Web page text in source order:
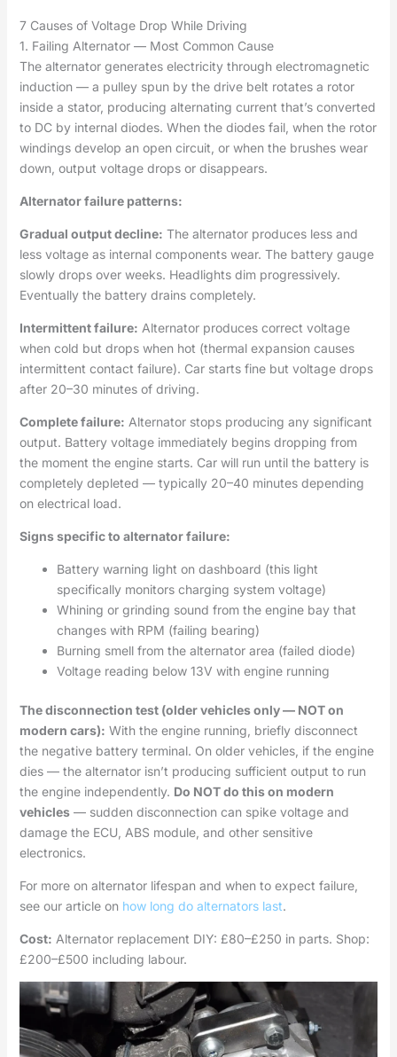
7 Causes of Voltage Drop While Driving
1. Failing Alternator — Most Common Cause
The alternator generates electricity through electromagnetic
induction — a pulley spun by the drive belt rotates a rotor
inside a stator, producing alternating current that’s converted
to DC by internal diodes. When the diodes fail, when the rotor
windings develop an open circuit, or when the brushes wear
down, output voltage drops or disappears.
Alternator failure patterns:
Gradual output decline: The alternator produces less and
less voltage as internal components wear. The battery gauge
slowly drops over weeks. Headlights dim progressively.
Eventually the battery drains completely.
Intermittent failure: Alternator produces correct voltage
when cold but drops when hot (thermal expansion causes
intermittent contact failure). Car starts fine but voltage drops
after 20–30 minutes of driving.
Complete failure: Alternator stops producing any significant
output. Battery voltage immediately begins dropping from
the moment the engine starts. Car will run until the battery is
completely depleted — typically 20–40 minutes depending
on electrical load.
Signs specific to alternator failure:
Battery warning light on dashboard (this light
specifically monitors charging system voltage)
Whining or grinding sound from the engine bay that
changes with RPM (failing bearing)
Burning smell from the alternator area (failed diode)
Voltage reading below 13V with engine running
The disconnection test (older vehicles only — NOT on
modern cars): With the engine running, briefly disconnect
the negative battery terminal. On older vehicles, if the engine
dies — the alternator isn’t producing sufficient output to run
the engine independently. Do NOT do this on modern
vehicles— sudden disconnection can spike voltage and
damage the ECU, ABS module, and other sensitive
electronics.
For more on alternator lifespan and when to expect failure,
see our article on how long do alternators last.
Cost: Alternator replacement DIY: £80–£250 in parts. Shop:
£200–£500 including labour.